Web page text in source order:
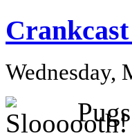
Crankcast
Wednesday,